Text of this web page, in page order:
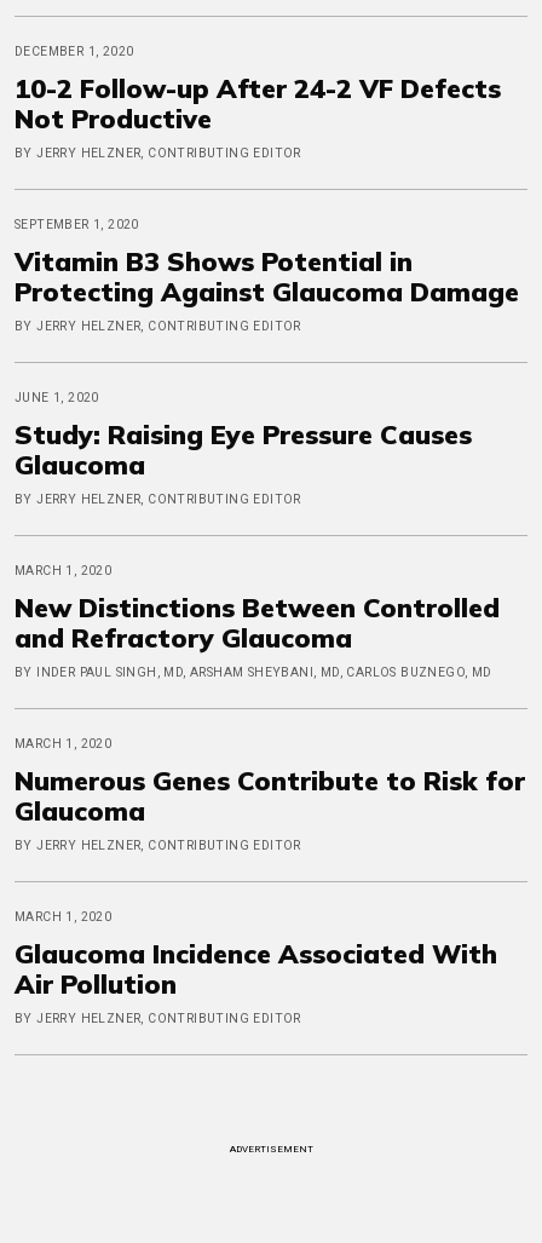
DECEMBER 1, 2020
10-2 Follow-up After 24-2 VF Defects
Not Productive
BY JERRY HELZNER, CONTRIBUTING EDITOR
SEPTEMBER 1, 2020
Vitamin B3 Shows Potential in
Protecting Against Glaucoma Damage
BY JERRY HELZNER, CONTRIBUTING EDITOR
JUNE 1, 2020
Study: Raising Eye Pressure Causes
Glaucoma
BY JERRY HELZNER, CONTRIBUTING EDITOR
MARCH 1, 2020
New Distinctions Between Controlled
and Refractory Glaucoma
BY INDER PAUL SINGH, MD, ARSHAM SHEYBANI, MD, CARLOS BUZNEGO, MD
MARCH 1, 2020
Numerous Genes Contribute to Risk for
Glaucoma
BY JERRY HELZNER, CONTRIBUTING EDITOR
MARCH 1, 2020
Glaucoma Incidence Associated With
Air Pollution
BY JERRY HELZNER, CONTRIBUTING EDITOR
ADVERTISEMENT